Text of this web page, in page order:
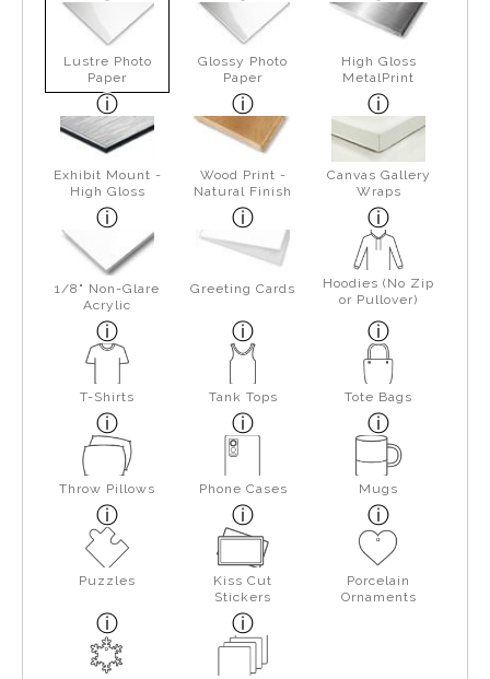
Lustre Photo
Paper
Glossy Photo
Paper
High Gloss
MetalPrint
Exhibit Mount -
High Gloss
Wood Print -
Natural Finish
Canvas Gallery
Wraps
1/8" Non-Glare
Acrylic
Greeting Cards
Hoodies (No Zip
or Pullover)
T-Shirts Tank Tops Tote Bags
Throw Pillows Phone Cases Mugs
Puzzles
Kiss Cut
Stickers
Porcelain
Ornaments